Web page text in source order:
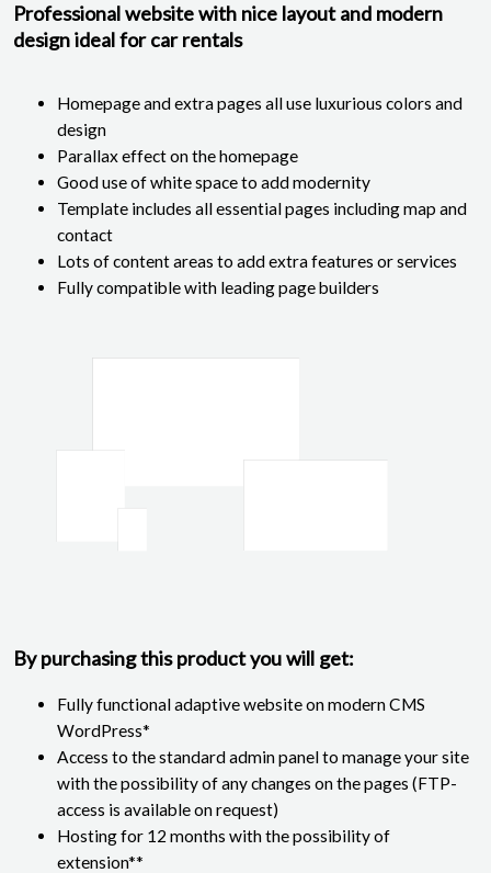
Professional website with nice layout and modern
design ideal for car rentals
Homepage and extra pages all use luxurious colors and
design
Parallax effect on the homepage
Good use of white space to add modernity
Template includes all essential pages including map and
contact
Lots of content areas to add extra features or services
Fully compatible with leading page builders
By purchasing this product you will get:
Fully functional adaptive website on modern CMS
WordPress*
Access to the standard admin panel to manage your site
with the possibility of any changes on the pages (FTP-
access is available on request)
Hosting for 12 months with the possibility of
extension**